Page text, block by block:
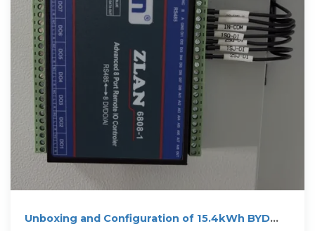
Unboxing and Configuration of 15.4kWh BYD